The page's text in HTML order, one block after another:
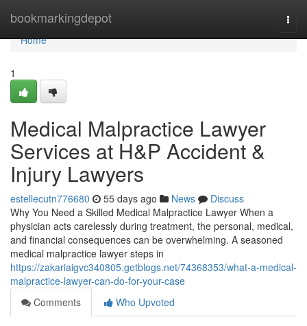
bookmarkingdepot
Home
Home
1
Medical Malpractice Lawyer
Services at H&P Accident &
Injury Lawyers
estellecutn776680 55 days ago News
Discuss
Why You Need a Skilled Medical Malpractice Lawyer When a
physician acts carelessly during treatment, the personal, medical,
and financial consequences can be overwhelming. A seasoned
medical malpractice lawyer steps in
https://zakariaigvc340805.getblogs.net/74368353/what-a-medical-
malpractice-lawyer-can-do-for-your-case
Comments
Who Upvoted